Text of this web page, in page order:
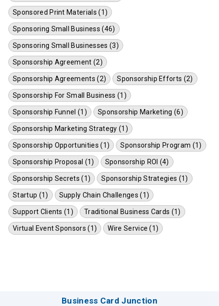
Sponsored Print Materials (1)
Sponsoring Small Business (46)
Sponsoring Small Businesses (3)
Sponsorship Agreement (2)
Sponsorship Agreements (2) Sponsorship Efforts (2)
Sponsorship For Small Business (1)
Sponsorship Funnel (1) Sponsorship Marketing (6)
Sponsorship Marketing Strategy (1)
Sponsorship Opportunities (1) Sponsorship Program (1)
Sponsorship Proposal (1) Sponsorship ROI (4)
Sponsorship Secrets (1) Sponsorship Strategies (1)
Startup (1) Supply Chain Challenges (1)
Support Clients (1) Traditional Business Cards (1)
Virtual Event Sponsors (1) Wire Service (1)
Business Card Junction